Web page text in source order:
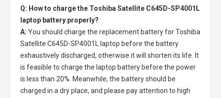
Q: How to charge the Toshiba Satellite C645D-SP4001L
laptop battery properly?
A: You should charge the replacement battery for Toshiba
Satellite C645D-SP4001L laptop before the battery
exhaustively discharged, otherwise it will shorten its life. It
is feasible to charge the laptop battery before the power
is less than 20%. Meanwhile, the battery should be
charged in a dry place, and please pay attention to high